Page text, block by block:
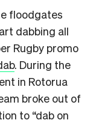
floodgates
dabbing all
Rugby promo
. During the
in Rotorua
broke out of
to “dab on